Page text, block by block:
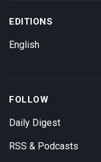
EDITIONS
English
FOLLOW
Daily Digest
RSS & Podcasts